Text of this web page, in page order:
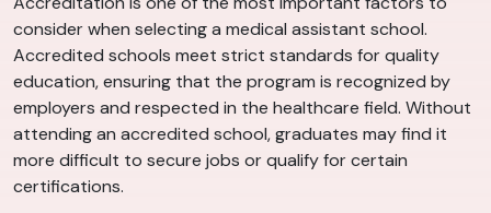
consider when selecting a medical assistant school.
Accredited schools meet strict standards for quality
education, ensuring that the program is recognized by
employers and respected in the healthcare field. Without
attending an accredited school, graduates may find it
more difficult to secure jobs or qualify for certain
certifications.